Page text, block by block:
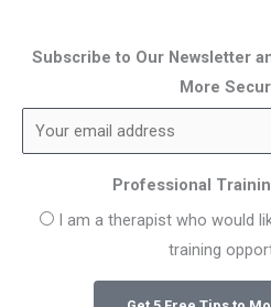
Subscribe to Our Newsletter
More
Professional
I am a therapist who would
training